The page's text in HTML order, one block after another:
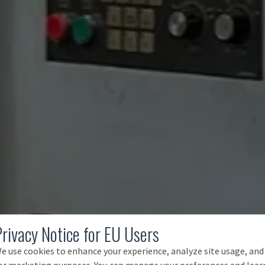
Notice for EU Users
use cookies to enhance your experience, analyze site usage, and